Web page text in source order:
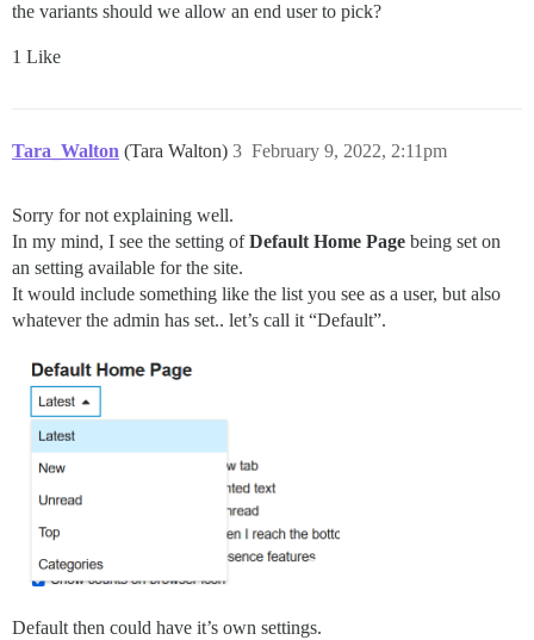
the variants should we allow an end user to pick?
1 Like
Tara_Walton (Tara Walton) February 9, 2022, 2:11pm
3
Sorry for not explaining well.
In my mind, I see the setting ofDefault Home Page being set on
an setting available for the site.
It would include something like the list you see as a user, but also
whatever the admin has set.. let’s call it “Default”.
Default then could have it’s own settings.